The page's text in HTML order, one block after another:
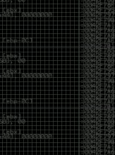
had
the
a
few